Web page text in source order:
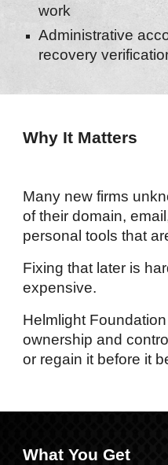
work
Administrative
recovery
Why It Matters
Many new firms
of their domain,
personal tools that
Fixing that later is
expensive.
Helmlight
ownership and
or regain it before it
What You Get